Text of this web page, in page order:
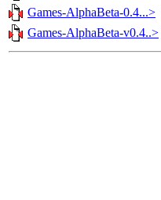
Games-AlphaBeta-0.4...>
Games-AlphaBeta-v0.4..>